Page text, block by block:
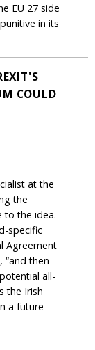
EU 27 side
in its
COULD
at the
the
to the idea.
specific
Agreement
“and then
all-
the Irish
a future